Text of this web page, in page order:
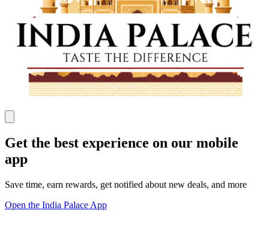
Get the best experience on our mobile
app
Save time, earn rewards, get notified about new deals, and more
Open the India Palace App